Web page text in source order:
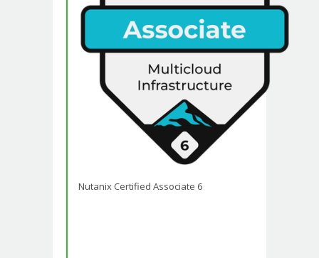
Nutanix Certified Associate 6